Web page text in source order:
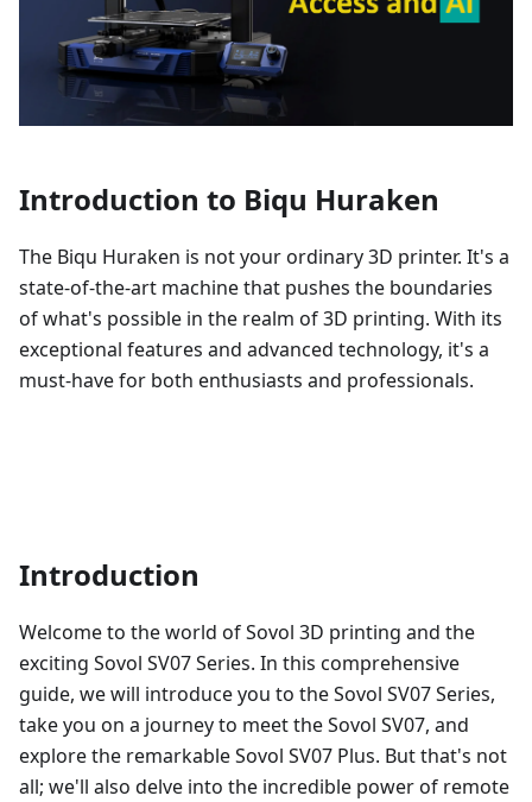
Introduction to Biqu Huraken
The Biqu Huraken is not your ordinary 3D printer. It's a
state-of-the-art machine that pushes the boundaries
of what's possible in the realm of 3D printing. With its
exceptional features and advanced technology, it's a
must-have for both enthusiasts and professionals.
Introduction
Welcome to the world of Sovol 3D printing and the
exciting Sovol SV07 Series. In this comprehensive
guide, we will introduce you to the Sovol SV07 Series,
take you on a journey to meet the Sovol SV07, and
explore the remarkable Sovol SV07 Plus. But that's not
all; we'll also delve into the incredible power of remote